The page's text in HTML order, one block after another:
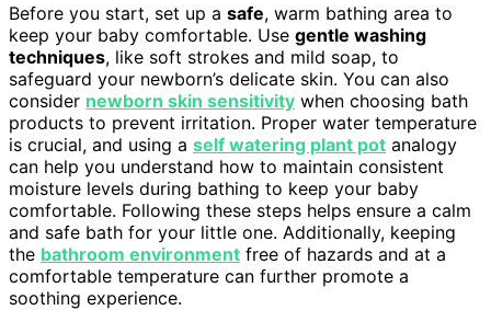
Before you start, set up a safe, warm bathing area to
keep your baby comfortable. Use gentle washing
techniques, like soft strokes and mild soap, to
safeguard your newborn’s delicate skin. You can also
consider newborn skin sensitivity when choosing bath
products to prevent irritation. Proper water temperature
is crucial, and using a self watering plant pot analogy
can help you understand how to maintain consistent
moisture levels during bathing to keep your baby
comfortable. Following these steps helps ensure a calm
and safe bath for your little one. Additionally, keeping
the bathroom environment free of hazards and at a
comfortable temperature can further promote a
soothing experience.